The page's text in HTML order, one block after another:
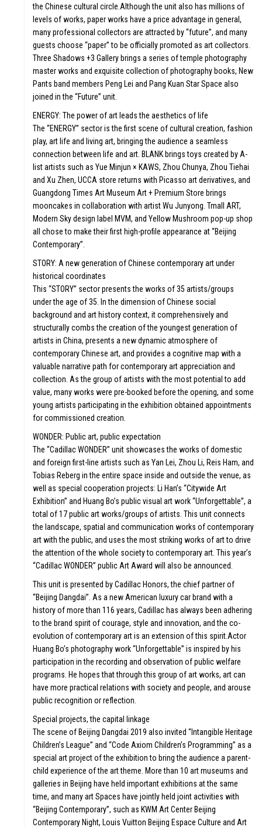
&
the Chinese cultural circle.Although the unit also has millions of
levels of works, paper works have a price advantage in general,
many professional collectors are attracted by “future”, and many
guests choose “paper” to be officially promoted as art collectors.
Three Shadows +3 Gallery brings a series of temple photography
master works and exquisite collection of photography books, New
Pants band members Peng Lei and Pang Kuan Star Space also
joined in the “Future” unit.
ENERGY: The power of art leads the aesthetics of life
The “ENERGY” sector is the first scene of cultural creation, fashion
play, art life and living art, bringing the audience a seamless
connection between life and art. BLANK brings toys created by A-
list artists such as Yue Minjun × KAWS, Zhou Chunya, Zhou Tiehai
and Xu Zhen, UCCA store returns with Picasso art derivatives, and
Guangdong Times Art Museum Art + Premium Store brings
mooncakes in collaboration with artist Wu Junyong. Tmall ART,
Modern Sky design label MVM, and Yellow Mushroom pop-up shop
all chose to make their first high-profile appearance at “Beijing
Contemporary”.
STORY: A new generation of Chinese contemporary art under
historical coordinates
This “STORY” sector presents the works of 35 artists/groups
under the age of 35. In the dimension of Chinese social
background and art history context, it comprehensively and
structurally combs the creation of the youngest generation of
artists in China, presents a new dynamic atmosphere of
contemporary Chinese art, and provides a cognitive map with a
valuable narrative path for contemporary art appreciation and
collection. As the group of artists with the most potential to add
value, many works were pre-booked before the opening, and some
young artists participating in the exhibition obtained appointments
for commissioned creation.
WONDER: Public art, public expectation
The “Cadillac WONDER” unit showcases the works of domestic
and foreign first-line artists such as Yan Lei, Zhou Li, Reis Ham, and
Tobias Reberg in the entire space inside and outside the venue, as
well as special cooperation projects: Li Han’s “Citywide Art
Exhibition” and Huang Bo’s public visual art work “Unforgettable”, a
total of 17 public art works/groups of artists. This unit connects
the landscape, spatial and communication works of contemporary
art with the public, and uses the most striking works of art to drive
the attention of the whole society to contemporary art. This year’s
“Cadillac WONDER” public Art Award will also be announced.
This unit is presented by Cadillac Honors, the chief partner of
“Beijing Dangdai”. As a new American luxury car brand with a
history of more than 116 years, Cadillac has always been adhering
to the brand spirit of courage, style and innovation, and the co-
evolution of contemporary art is an extension of this spirit.Actor
Huang Bo’s photography work “Unforgettable” is inspired by his
participation in the recording and observation of public welfare
programs. He hopes that through this group of art works, art can
have more practical relations with society and people, and arouse
public recognition or reflection.
Special projects, the capital linkage
The scene of Beijing Dangdai 2019 also invited “Intangible Heritage
Children’s League” and “Code Axiom Children’s Programming” as a
special art project of the exhibition to bring the audience a parent-
child experience of the art theme. More than 10 art museums and
galleries in Beijing have held important exhibitions at the same
time, and many art Spaces have jointly held joint activities with
“Beijing Contemporary”, such as KWM Art Center Beijing
Contemporary Night, Louis Vuitton Beijing Espace Culture and Art